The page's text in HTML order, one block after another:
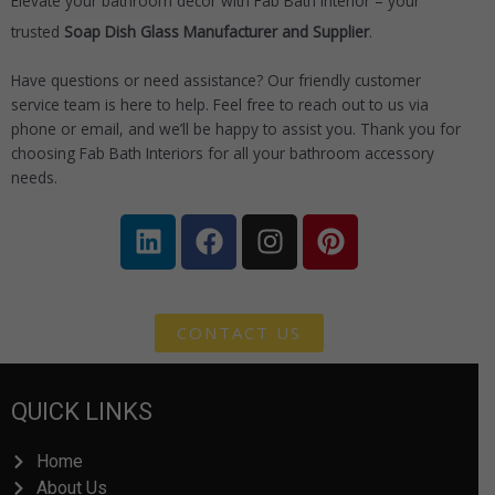
trusted Soap Dish Glass Manufacturer and Supplier.
Have questions or need assistance? Our friendly customer
service team is here to help. Feel free to reach out to us via
phone or email, and we’ll be happy to assist you. Thank you for
choosing Fab Bath Interiors for all your bathroom accessory
needs.
L
i
n
k
d
n
F
a
c
e
b
o
I
n
s
t
a
g
P
i
n
r
CONTACT US
QUICK LINKS
Home
About Us